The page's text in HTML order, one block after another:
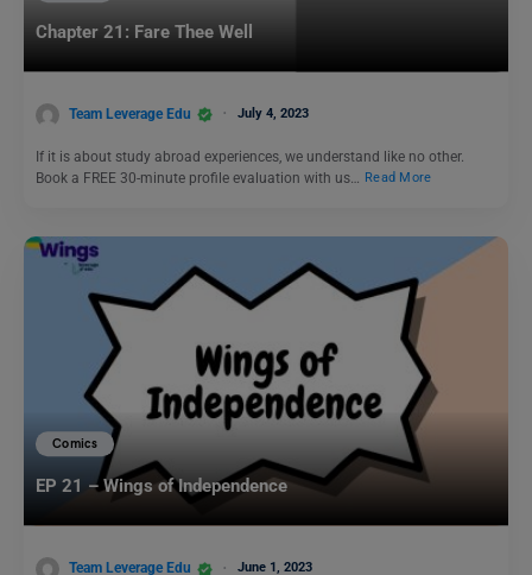
Chapter 21: Fare Thee Well
Team Leverage Edu July 4, 2023
If it is about study abroad experiences, we understand like no other.
Book a FREE 30-minute profile evaluation with us…
Read More
Comics
EP 21 – Wings of Independence
Team Leverage Edu June 1, 2023